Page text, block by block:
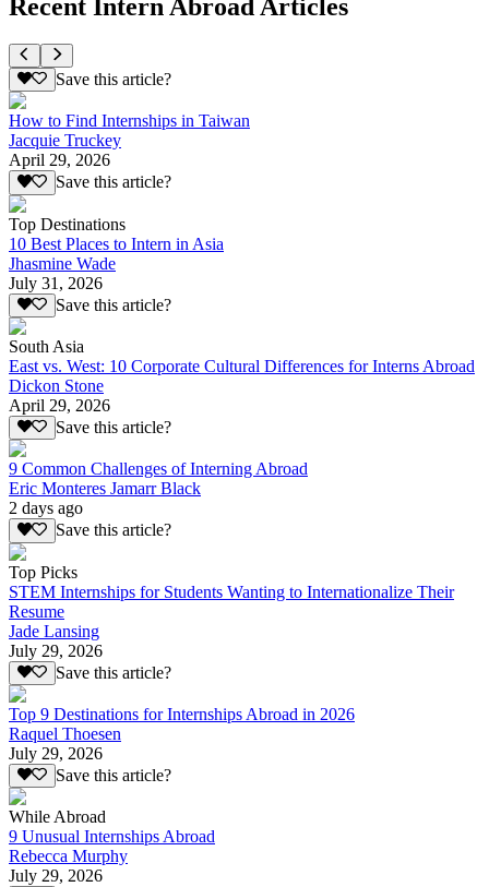
Recent Intern Abroad Articles
Save this article?
How to Find Internships in Taiwan
Jacquie Truckey
April 29, 2026
Save this article?
Top Destinations
10 Best Places to Intern in Asia
Jhasmine Wade
July 31, 2026
Save this article?
South Asia
East vs. West: 10 Corporate Cultural Differences for Interns Abroad
Dickon Stone
April 29, 2026
Save this article?
9 Common Challenges of Interning Abroad
Eric Monteres Jamarr Black
2 days ago
Save this article?
Top Picks
STEM Internships for Students Wanting to Internationalize Their
Resume
Jade Lansing
July 29, 2026
Save this article?
Top 9 Destinations for Internships Abroad in 2026
Raquel Thoesen
July 29, 2026
Save this article?
While Abroad
9 Unusual Internships Abroad
Rebecca Murphy
July 29, 2026